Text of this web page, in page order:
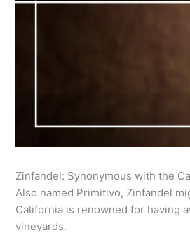
Zinfandel: Synonymous with the
Also named Primitivo, Zinfandel
California is renowned for having
vineyards.